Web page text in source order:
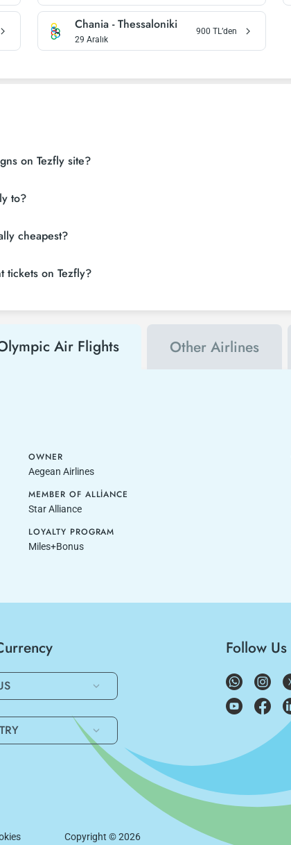
Chania -Thessaloniki
29 Aralık
900 TL’den
on Tezfly site?
to?
cheapest?
tickets on Tezfly?
Air Flights Other Airlines
OWNER
Aegean Airlines
MEMBER OF ALLIANCE
Star Alliance
LOYALTY PROGRAM
Miles+Bonus
TRY
Follow Us
Copyright ©2026